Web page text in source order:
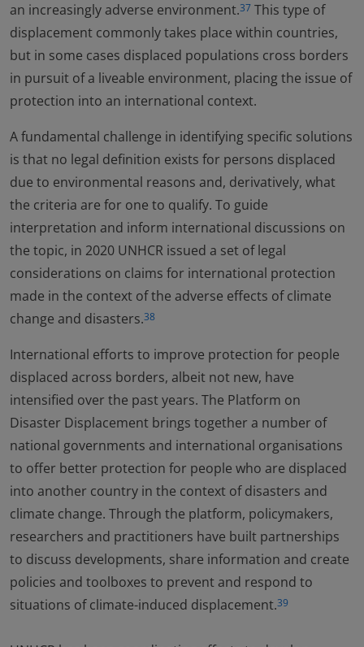
an increasingly adverse environment.37 This type of
displacement commonly takes place within countries,
but in some cases displaced populations cross borders
in pursuit of a liveable environment, placing the issue of
protection into an international context.
A fundamental challenge in identifying specific solutions
is that no legal definition exists for persons displaced
due to environmental reasons and, derivatively, what
the criteria are for one to qualify. To guide
interpretation and inform international discussions on
the topic, in 2020 UNHCR issued a set of legal
considerations on claims for international protection
made in the context of the adverse effects of climate
change and disasters.38
International efforts to improve protection for people
displaced across borders, albeit not new, have
intensified over the past years. The Platform on
Disaster Displacement brings together a number of
national governments and international organisations
to offer better protection for people who are displaced
into another country in the context of disasters and
climate change. Through the platform, policymakers,
researchers and practitioners have built partnerships
to discuss developments, share information and create
policies and toolboxes to prevent and respond to
situations of climate-induced displacement.39